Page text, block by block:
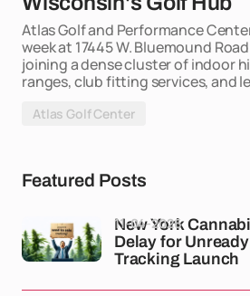
Atlas Golf and Performance
week at 17445 W. Bluemound
joining a dense cluster of indoor
ranges, club fitting services, and
Atlas Golf Center
Featured Posts
New York
Delay for
Tracking Launch
11-04-2026